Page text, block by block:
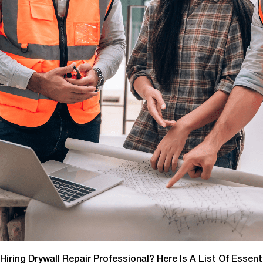
Hiring Drywall Repair Professional? Here Is A List Of